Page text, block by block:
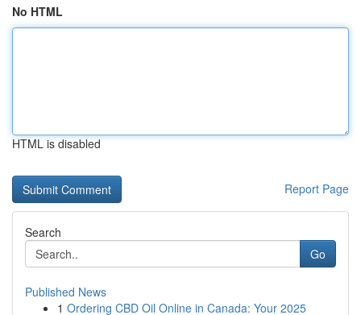
No HTML
HTML is disabled
Report Page
Search
Go
Published News
1 Ordering CBD Oil Online in Canada: Your 2025